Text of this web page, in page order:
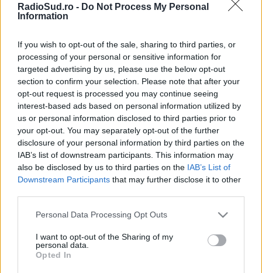
RadioSud.ro - Do Not Process My Personal
Information
If you wish to opt-out of the sale, sharing to third parties, or
processing of your personal or sensitive information for
targeted advertising by us, please use the below opt-out
section to confirm your selection. Please note that after your
opt-out request is processed you may continue seeing
interest-based ads based on personal information utilized by
us or personal information disclosed to third parties prior to
your opt-out. You may separately opt-out of the further
disclosure of your personal information by third parties on the
IAB’s list of downstream participants. This information may
also be disclosed by us to third parties on the IAB’s List of
Downstream Participants that may further disclose it to other
Please note that this website/app uses one or more Google
not limited to your visit or usage behaviour. You may click to
grant or deny consent to Google and its third-party tags to
use your data for below specified purposes in below Google
Personal Data Processing Opt Outs
I want to opt-out of the Sharing of my
personal data.
Opted In
Mesaj*
Radio Sud
25 februarie 2026
neașteptate un nou material discografic, EP-
ul Days Of Ash, primul proiect cu muzică
originală după mai bine de opt ani de la
albumul Songs of Experience. După o perioadă în
care membrii formației s-au concentrat mai ales
pe proiecte retrospective și pe consolidarea
moștenirii artistice – inclusiv reînregistrarea
pieselor pentru Songs […]
Citeste mai mult